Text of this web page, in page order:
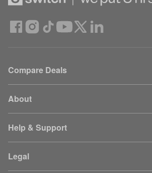
Compare Deals
About
Help & Support
Legal